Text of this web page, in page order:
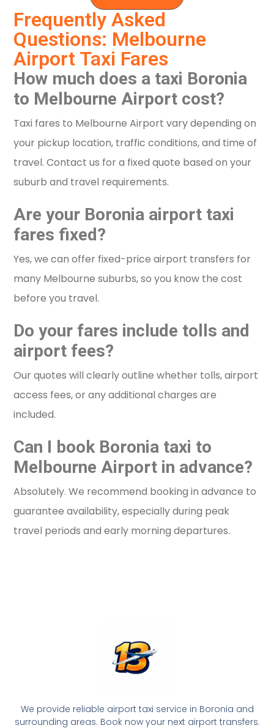
Frequently Asked
Questions: Melbourne
Airport Taxi Fares
How much does a taxi Boronia
to Melbourne Airport cost?
Taxi fares to Melbourne Airport vary depending on
your pickup location, traffic conditions, and time of
travel. Contact us for a fixed quote based on your
suburb and travel requirements.
Are your Boronia airport taxi
fares fixed?
Yes, we can offer fixed-price airport transfers for
many Melbourne suburbs, so you know the cost
before you travel.
Do your fares include tolls and
airport fees?
Our quotes will clearly outline whether tolls, airport
access fees, or any additional charges are
included.
Can I book Boronia taxi to
Melbourne Airport in advance?
Absolutely. We recommend booking in advance to
guarantee availability, especially during peak
travel periods and early morning departures.
We provide reliable airport taxi service in Boronia and
surrounding areas. Book now your next airport transfers.